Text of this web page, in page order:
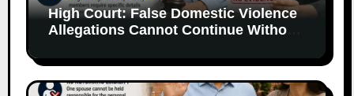
High Court: False Domestic Violence
Allegations Cannot Continue Without